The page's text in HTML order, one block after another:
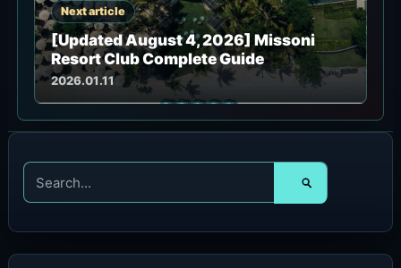
Next article
[Updated August 4, 2026] Missoni
Resort Club Complete Guide
2026.01.11
S
a
h